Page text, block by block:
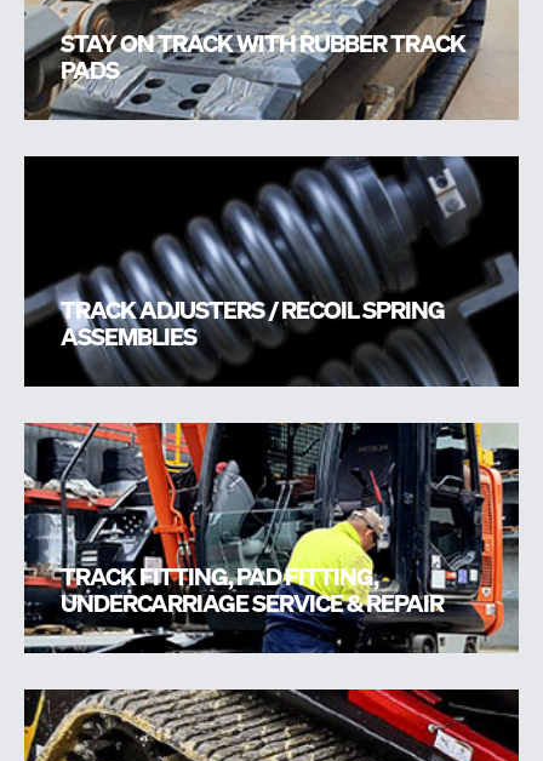
STAY ON TRACK WITH RUBBER TRACK
PADS
TRACK ADJUSTERS / RECOIL SPRING
ASSEMBLIES
TRACK FITTING, PAD FITTING,
UNDERCARRIAGE SERVICE & REPAIR